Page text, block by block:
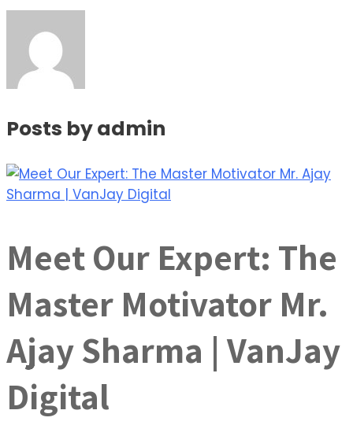
Posts byadmin
Meet Our Expert: The
Master Motivator Mr.
Ajay Sharma | VanJay
Digital